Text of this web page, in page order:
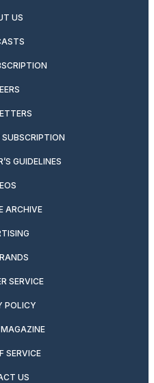
US
GUIDELINES
ARCHIVE
SERVICE
POLICY
SERVICE
US